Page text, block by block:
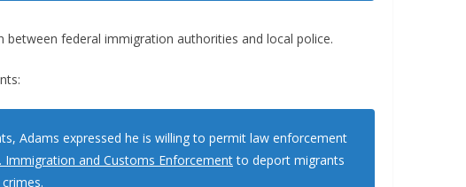
federal immigration authorities and local police.
Adams expressed he is willing to permit law enforcement
Immigration and Customs Enforcementto deport migrants